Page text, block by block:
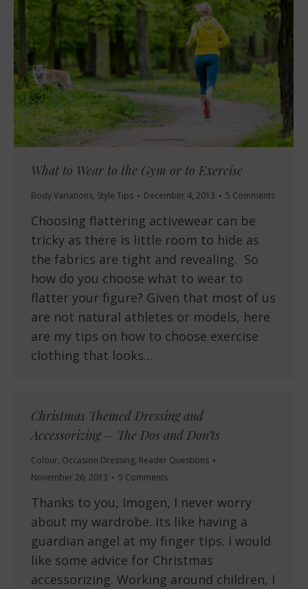
What to Wear to the Gym or to Exercise
Body Variations, Style Tips December 4, 2013 5 Comments
Choosing flattering activewear can be
tricky as there is little room to hide as
the fabrics are tight and revealing. So
how do you choose what to wear to
flatter your figure? Given that most of us
are not natural athletes or models, here
are my tips on how to choose exercise
clothing that looks…
Christmas Themed Dressing and
Accessorizing – The Dos and Don’ts
Colour, Occasion Dressing, Reader Questions
November 26, 2013
5 Comments
Thanks to you, Imogen, I never worry
about my wardrobe. Its like having a
guardian angel at my finger tips. I would
like some advice for Christmas
accessorizing. Working around children, I